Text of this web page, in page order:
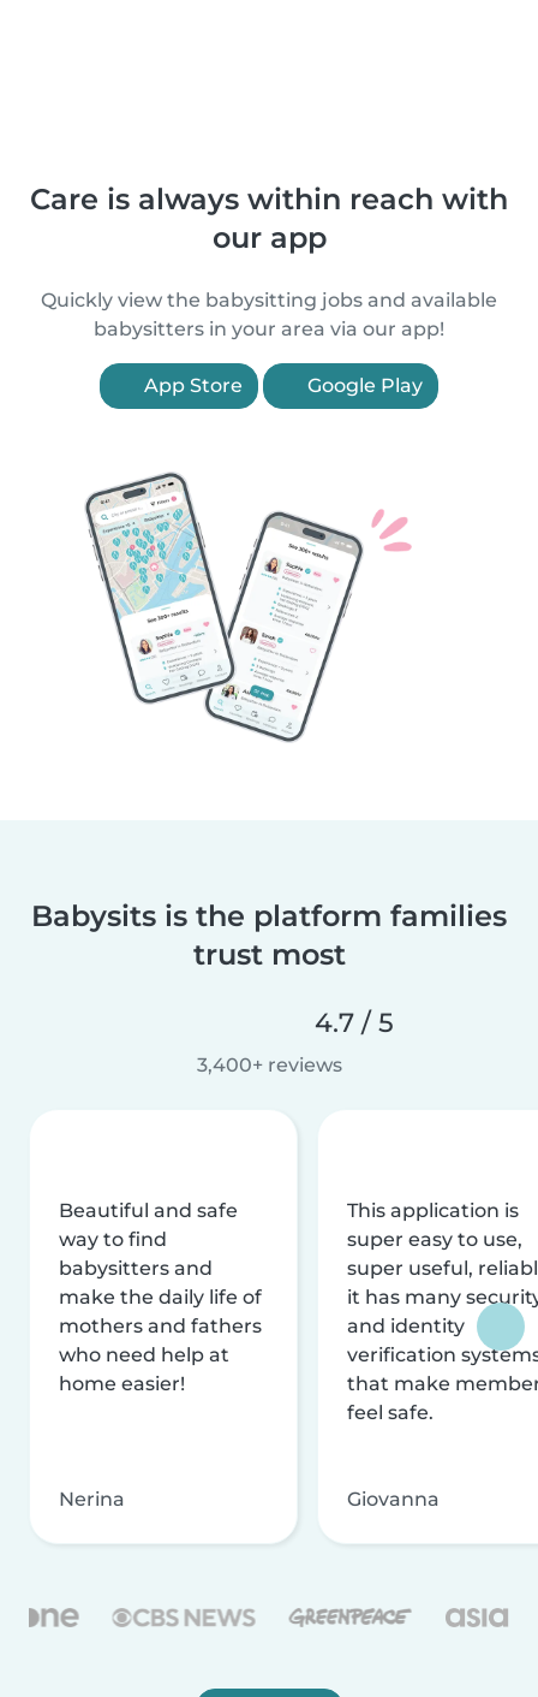
Care is always within reach with
our app
Quickly view the babysitting jobs and available
babysitters in your area via our app!
App Store Google Play
Babysits is the platform families
trust most
4.7 / 5
3,400+ reviews
Beautiful and safe
way to find
babysitters and
make the daily life of
mothers and fathers
who need help at
home easier!
Nerina
This application is
super easy to use,
super useful,
it has many
and identity
verification
that make
feel safe.
Giovanna